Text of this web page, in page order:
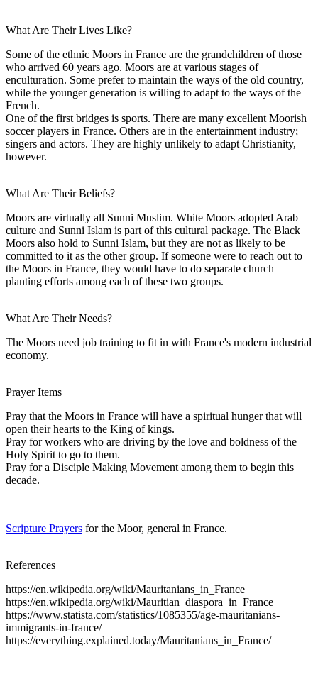
What Are Their Lives Like?
Some of the ethnic Moors in France are the grandchildren of those
who arrived 60 years ago. Moors are at various stages of
enculturation. Some prefer to maintain the ways of the old country,
while the younger generation is willing to adapt to the ways of the
French.
One of the first bridges is sports. There are many excellent Moorish
soccer players in France. Others are in the entertainment industry;
singers and actors. They are highly unlikely to adapt Christianity,
however.
What Are Their Beliefs?
Moors are virtually all Sunni Muslim. White Moors adopted Arab
culture and Sunni Islam is part of this cultural package. The Black
Moors also hold to Sunni Islam, but they are not as likely to be
committed to it as the other group. If someone were to reach out to
the Moors in France, they would have to do separate church
planting efforts among each of these two groups.
What Are Their Needs?
The Moors need job training to fit in with France's modern industrial
economy.
Prayer Items
Pray that the Moors in France will have a spiritual hunger that will
open their hearts to the King of kings.
Pray for workers who are driving by the love and boldness of the
Holy Spirit to go to them.
Pray for a Disciple Making Movement among them to begin this
decade.
Scripture Prayers for the Moor, general in France.
References
https://en.wikipedia.org/wiki/Mauritanians_in_France
https://en.wikipedia.org/wiki/Mauritian_diaspora_in_France
https://www.statista.com/statistics/1085355/age-mauritanians-
immigrants-in-france/
https://everything.explained.today/Mauritanians_in_France/